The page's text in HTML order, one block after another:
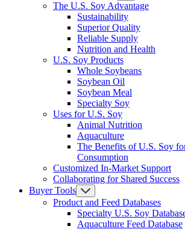
The U.S. Soy Advantage
Sustainability
Superior Quality
Reliable Supply
Nutrition and Health
U.S. Soy Products
Whole Soybeans
Soybean Oil
Soybean Meal
Specialty Soy
Uses for U.S. Soy
Animal Nutrition
Aquaculture
The Benefits of U.S. Soy
Consumption
Customized In-Market Support
Collaborating for Shared Success
Buyer Tools
Product and Feed Databases
Specialty U.S. Soy
Aquaculture Feed Database